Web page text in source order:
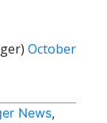
October
News,